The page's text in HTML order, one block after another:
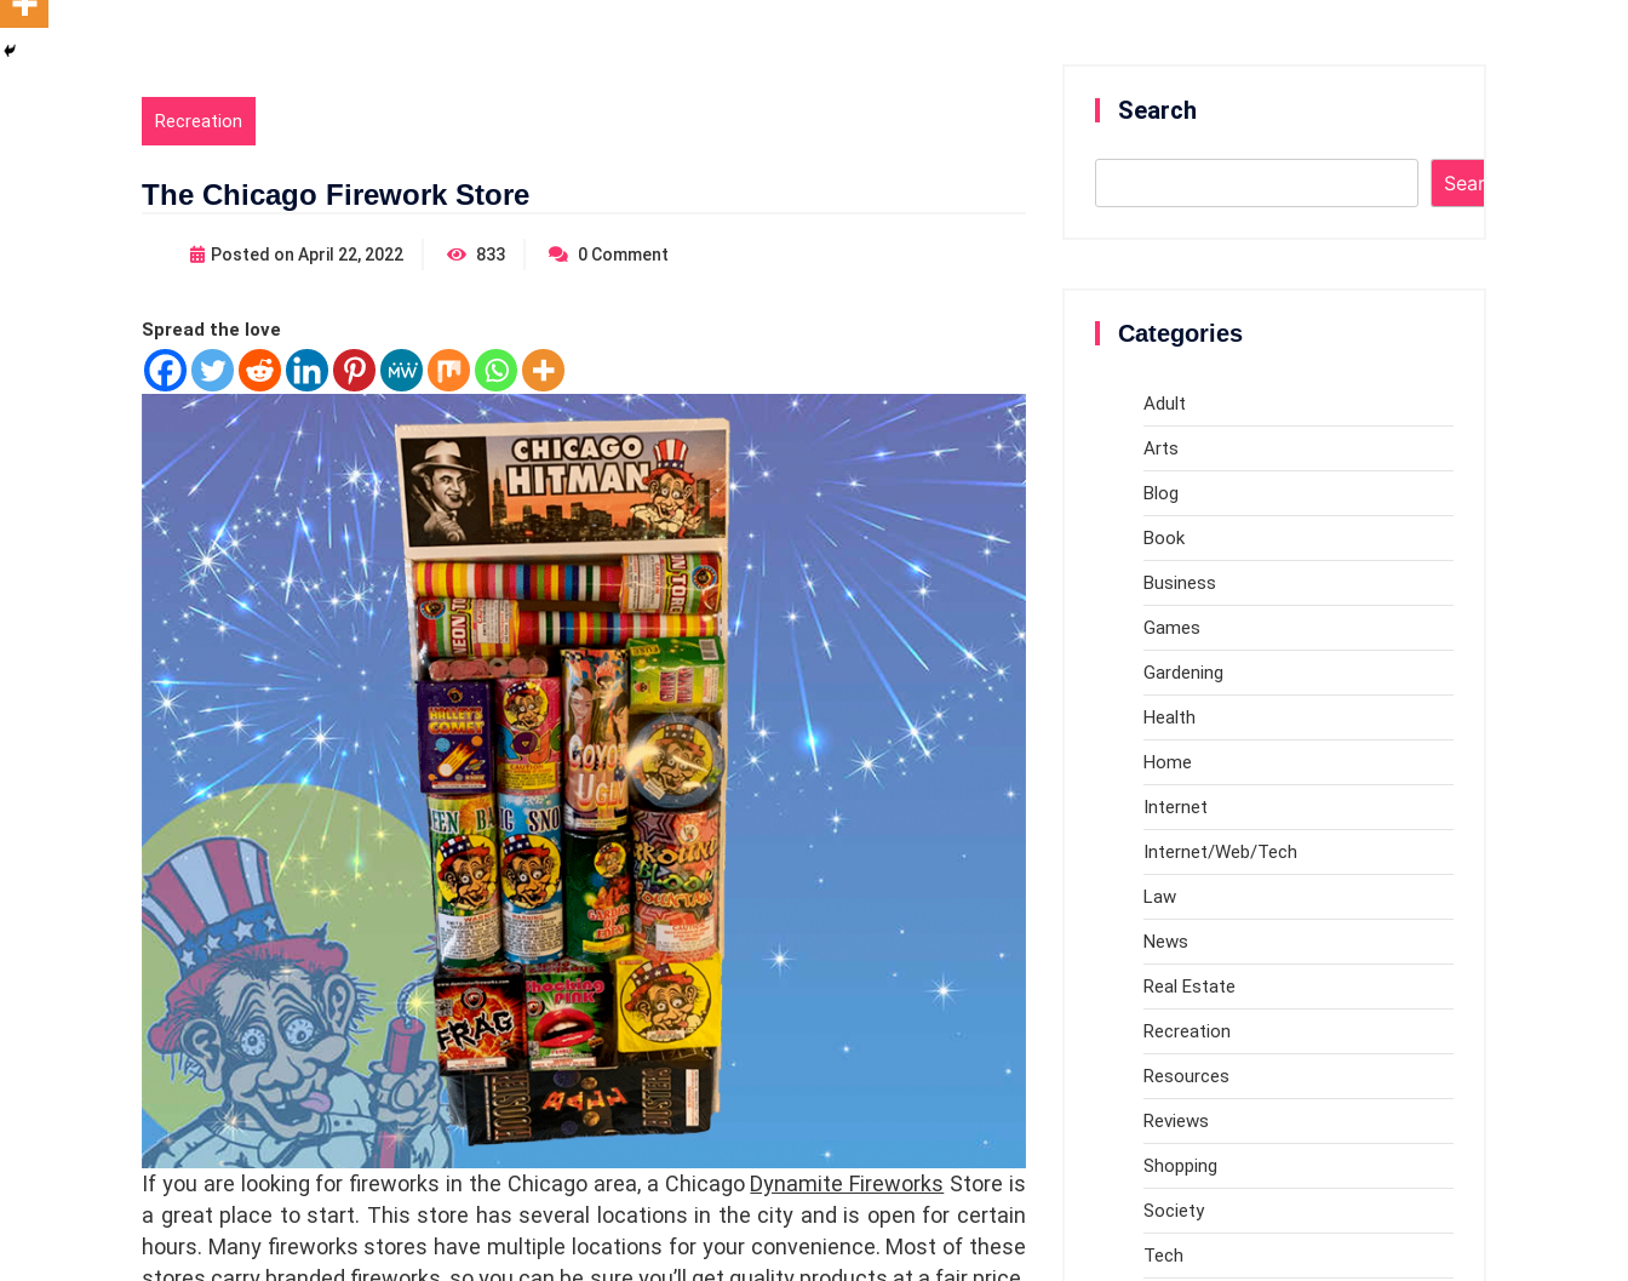
Recreation
The Chicago Firework Store
Posted on April 22, 2022 833 0 Comment
Spread the love
If you are looking for fireworks in the Chicago area, a Chicago Dynamite Fireworks Store is
a great place to start. This store has several locations in the city and is open for certain
hours. Many fireworks stores have multiple locations for your convenience. Most of these
Search
Search
Categories
Adult
Arts
Blog
Book
Business
Games
Gardening
Health
Home
Internet
Internet/Web/Tech
Law
News
Real Estate
Recreation
Resources
Reviews
Shopping
Society
Tech